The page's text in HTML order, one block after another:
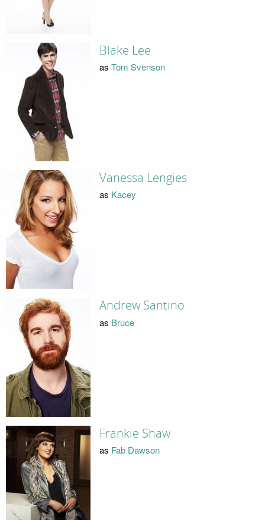
Blake Lee
as Tom Svenson
Vanessa Lengies
as Kacey
Andrew Santino
as Bruce
Frankie Shaw
as Fab Dawson